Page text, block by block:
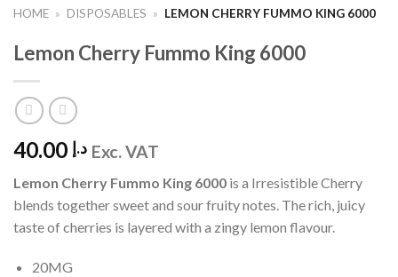
HOME » DISPOSABLES » LEMON CHERRY FUMMO KING 6000
Lemon Cherry Fummo King 6000
د.إ Exc. VAT
Lemon Cherry Fummo King 6000 is a Irresistible Cherry
blends together sweet and sour fruity notes. The rich, juicy
taste of cherries is layered with a zingy lemon flavour.
20MG